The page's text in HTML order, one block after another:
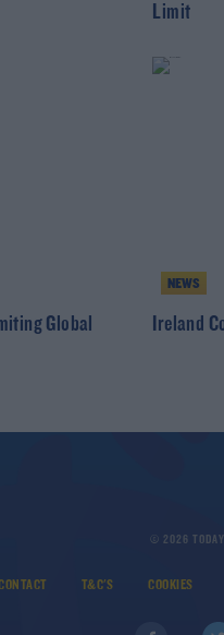
Limit
Global
NEWS
Ireland
© 2026 TODAY
T&C'S COOKIES